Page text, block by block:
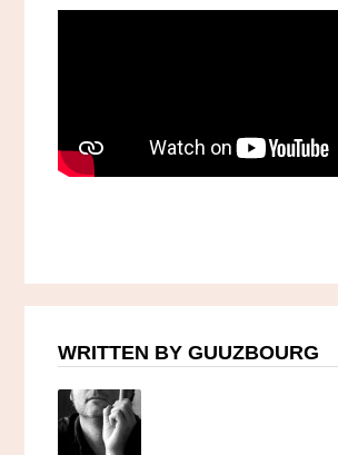
WRITTEN BY GUUZBOURG